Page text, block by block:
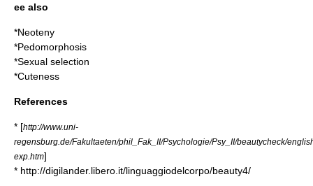
ee also
*Neoteny
*Pedomorphosis
*Sexual selection
*Cuteness
References
* [http://www.uni-
regensburg.de/Fakultaeten/phil_Fak_II/Psychologie/Psy_II/beautycheck/
exp.htm]
* http://digilander.libero.it/linguaggiodelcorpo/beauty4/